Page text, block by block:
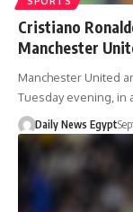
Cristiano
Manchester
Manchester United
Tuesday evening, in
Daily News Egypt